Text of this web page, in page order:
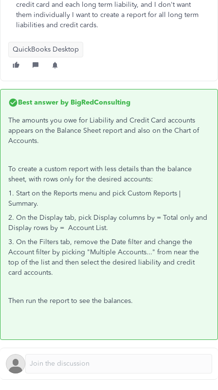
credit card and each long term liability, and I don't want
them individually I want to create a report for all long term
liabilities and credit cards.
QuickBooks Desktop
Best answer by BigRedConsulting
The amounts you owe for Liability and Credit Card accounts
appears on the Balance Sheet report and also on the Chart of
Accounts.
To create a custom report with less details than the balance
sheet, with rows only for the desired accounts:
1. Start on the Reports menu and pick Custom Reports |
Summary.
2. On the Display tab, pick Display columns by = Total only and
Display rows by = Account List.
3. On the Filters tab, remove the Date filter and change the
Account filter by picking "Multiple Accounts..." from near the
top of the list and then select the desired liability and credit
card accounts.
Then run the report to see the balances.